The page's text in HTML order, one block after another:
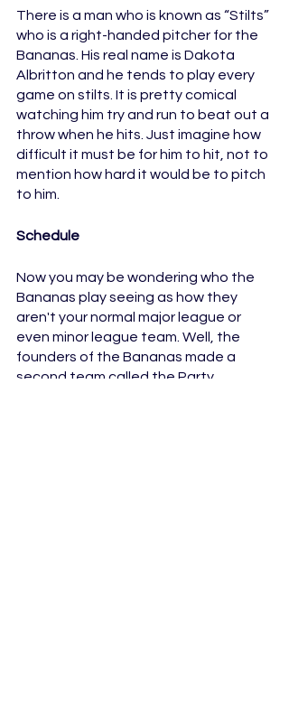
There is a man who is known as “Stilts”
who is a right-handed pitcher for the
Bananas. His real name is Dakota
Albritton and he tends to play every
game on stilts. It is pretty comical
watching him try and run to beat out a
throw when he hits. Just imagine how
difficult it must be for him to hit, not to
mention how hard it would be to pitch
to him.
Schedule
Now you may be wondering who the
Bananas play seeing as how they
aren't your normal major league or
even minor league team. Well, the
founders of the Bananas made a
second team called the Party